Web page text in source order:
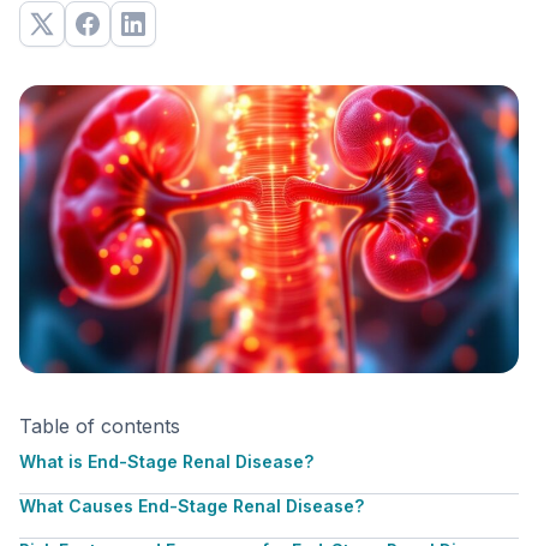
Table of contents
What is End-Stage Renal Disease?
What Causes End-Stage Renal Disease?